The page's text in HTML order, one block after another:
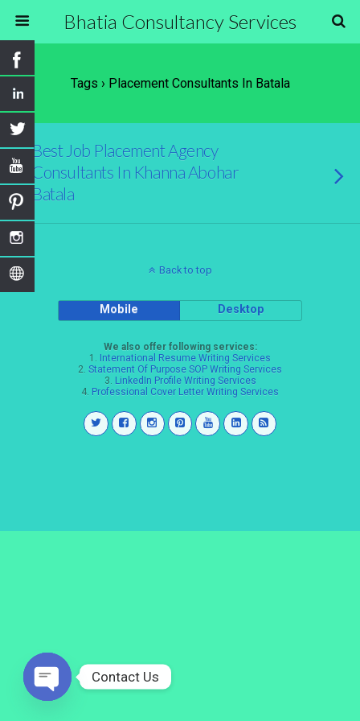
Bhatia Consultancy Services
Tags › Placement Consultants In Batala
Best Job Placement Agency
Consultants In Khanna Abohar
Batala
Back to top
Mobile Desktop
We also offer following services:
1. International Resume Writing Services
2. Statement Of Purpose SOP Writing Services
3. LinkedIn Profile Writing Services
4. Professional Cover Letter Writing Services
Contact Us